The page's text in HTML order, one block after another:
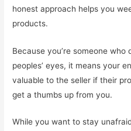
honest approach helps you
products.
Because you’re someone who
peoples’ eyes, it means your
valuable to the seller if their
get a thumbs up from you.
While you want to stay